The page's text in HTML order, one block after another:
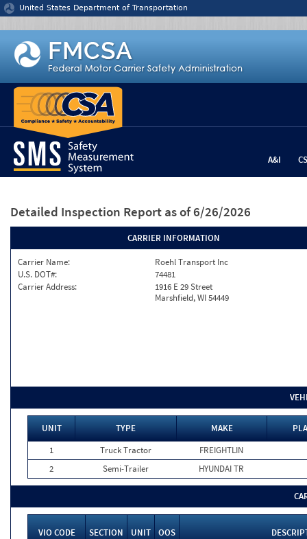
Jump to content
United States Department of Transportation
A&I
Detailed Inspection Report as of 6/26/2026
CARRIER INFORMATION
Carrier Name:
Roehl Transport Inc
U.S. DOT#:
74481
Carrier Address:
1916 E 29 Street
Marshfield, WI 54449
UNIT TYPE MAKE
1
Truck Tractor
FREIGHTLIN
2
Semi-Trailer HYUNDAI TR
VIO CODE SECTION UNIT OOS